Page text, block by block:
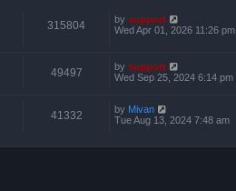
315804 by support
Wed Apr 01, 2026 11:26 pm
49497 by support
Wed Sep 25, 2024 6:14 pm
41332 by Mivan
Tue Aug 13, 2024 7:48 am